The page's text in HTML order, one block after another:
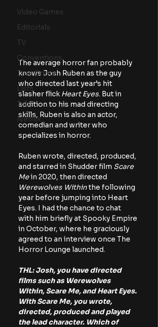
Video Games
Editorials
TV
Conventions
True Crime
Lists
Tubi
Netflix
The average horror fan probably
knows Josh Ruben as the guy
who directed last year’s hit
slasher flick Heart Eyes. But in
addition to his mad directing
skills, Ruben is also an actor,
comedian and writer who
specializes in horror.
Ruben wrote, directed, produced,
and starred in Shudder film Scare
Me in 2020, then directed
Werewolves Within the following
year before jumping into Heart
Eyes. I had the chance to chat
with him briefly at Spooky Empire
in October, where he graciously
agreed to an interview once The
Horror Lounge launched.
THL: Josh, you have directed
films such as Werewolves
Within, Scare Me, and Heart Eyes.
With Scare Me, you wrote,
directed, produced and played
the lead character. Which of